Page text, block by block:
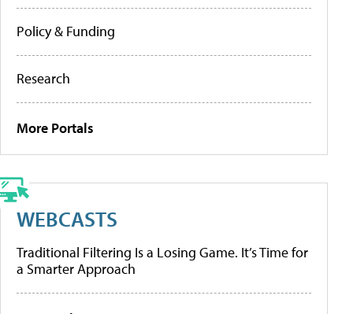
Policy & Funding
Research
More Portals
WEBCASTS
Traditional Filtering Is a Losing Game. It’s Time for
a Smarter Approach